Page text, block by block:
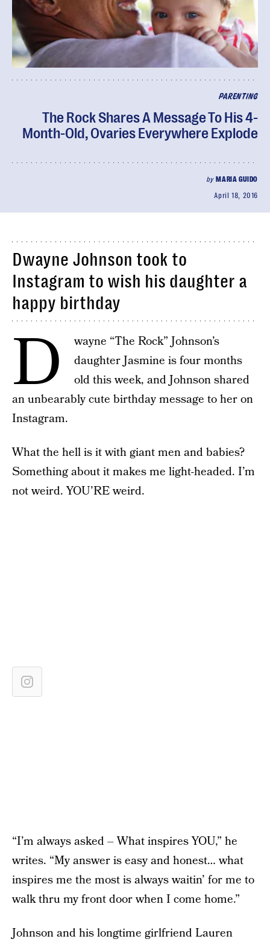
PARENTING
The Rock Shares A Message To His 4-
Month-Old, Ovaries Everywhere Explode
by MARIA GUIDO
April 18, 2016
Dwayne Johnson took to
Instagram to wish his daughter a
happy birthday
D
wayne “The Rock” Johnson’s
daughter Jasmine is four months
old this week, and Johnson shared
an unbearably cute birthday message to her on
Instagram.
What the hell is it with giant men and babies?
Something about it makes me light-headed. I’m
not weird. YOU’RE weird.
“I’m always asked – What inspires YOU,” he
writes. “My answer is easy and honest… what
inspires me the most is always waitin’ for me to
walk thru my front door when I come home.”
Johnson and his longtime girlfriend Lauren